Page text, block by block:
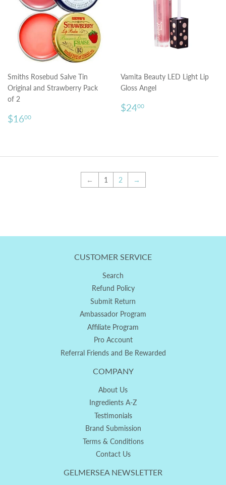
Smiths Rosebud Salve Tin
Original and Strawberry Pack
of 2
Regular
price
$1600
Vamita Beauty LED Light Lip
Gloss Angel
Regular
price
$2400
← 1 2 →
CUSTOMER SERVICE
Search
Refund Policy
Submit Return
Ambassador Program
Affiliate Program
Pro Account
Referral Friends and Be Rewarded
COMPANY
About Us
Ingredients A-Z
Testimonials
Brand Submission
Terms & Conditions
Contact Us
GELMERSEA NEWSLETTER